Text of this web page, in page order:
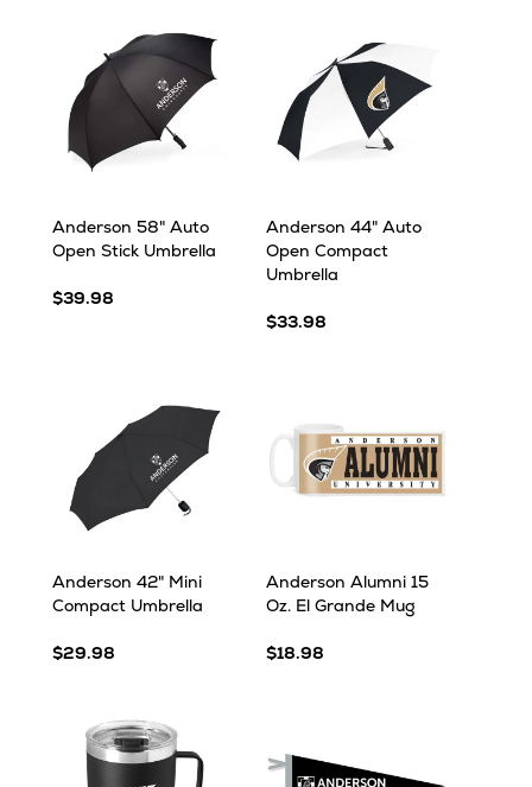
Anderson 58" Auto
Open Stick Umbrella
$39.98
Anderson 44" Auto
Open Compact
Umbrella
$33.98
Anderson 42" Mini
Compact Umbrella
$29.98
Anderson Alumni 15
Oz. El Grande Mug
$18.98